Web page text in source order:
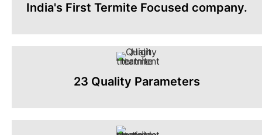
India's First Termite Focused company.
23 Quality Parameters